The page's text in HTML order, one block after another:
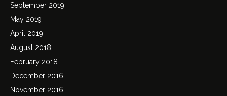
September 2019
May 2019
April 2019
August 2018
February 2018
December 2016
November 2016